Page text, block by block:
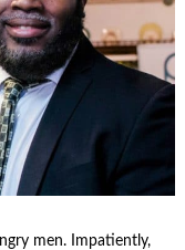
men. Impatiently,